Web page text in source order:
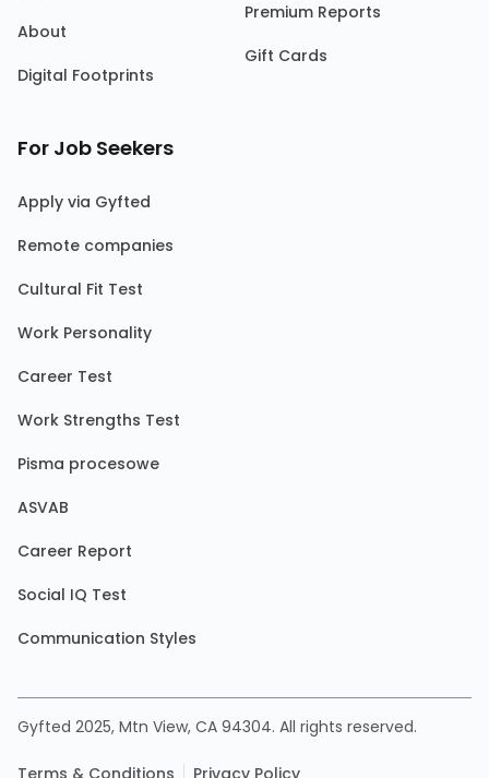
About
Digital Footprints
Premium Reports
Gift Cards
For Job Seekers
Apply via Gyfted
Remote companies
Cultural Fit Test
Work Personality
Career Test
Work Strengths Test
Pisma procesowe
ASVAB
Career Report
Social IQ Test
Communication Styles
Gyfted 2025, Mtn View, CA 94304. All rights reserved.
Terms & Conditions Privacy Policy